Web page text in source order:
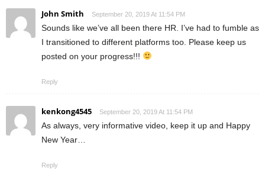
John Smith September 20, 2019 At 11:54 PM
Sounds like we’ve all been there HR. I’ve had to fumble as
I transitioned to different platforms too. Please keep us
posted on your progress!!!
Reply
kenkong4545 September 20, 2019 At 11:54 PM
As always, very informative video, keep it up and Happy
New Year…
Reply